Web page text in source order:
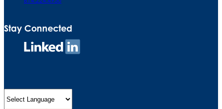
Stay Connected